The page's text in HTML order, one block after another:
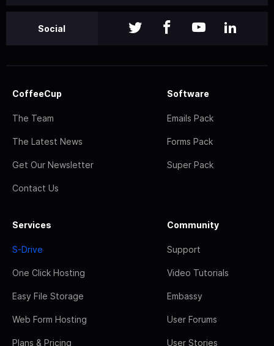
Social
CoffeeCup
The Team
The Latest News
Get Our Newsletter
Contact Us
Software
Emails Pack
Forms Pack
Super Pack
Services
S-Drive
One Click Hosting
Easy File Storage
Web Form Hosting
Plans & Pricing
Community
Support
Video Tutorials
Embassy
User Forums
User Stories